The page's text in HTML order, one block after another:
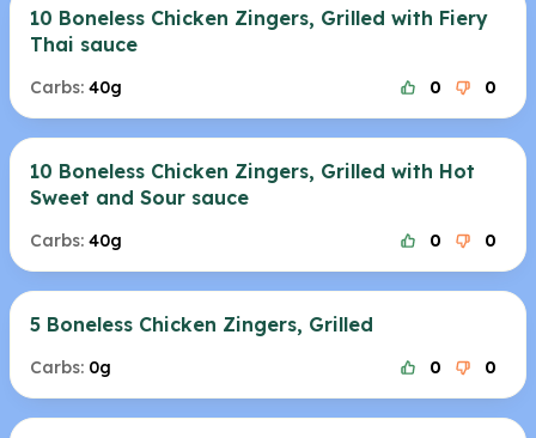
10 Boneless Chicken Zingers, Grilled with Fiery
Thai sauce
Carbs: 40g 0 0
10 Boneless Chicken Zingers, Grilled with Hot
Sweet and Sour sauce
Carbs: 40g 0 0
5 Boneless Chicken Zingers, Grilled
Carbs: 0g 0 0